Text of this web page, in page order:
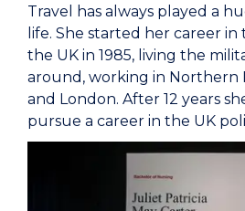
Travel has always played a
life. She started her career in
the UK in 1985, living the
around, working in Northern
and London. After 12 years
pursue a career in the UK